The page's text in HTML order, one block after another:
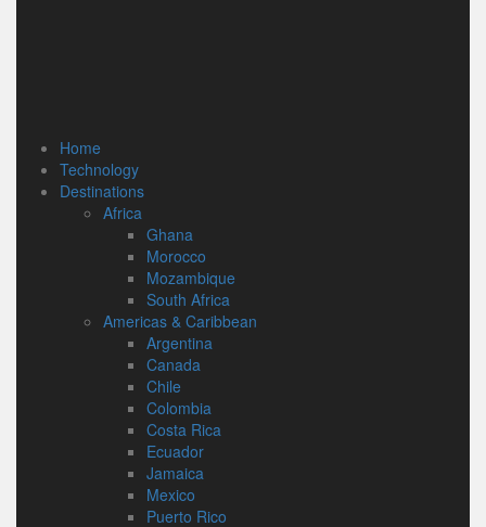
Home
Technology
Destinations
Africa
Ghana
Morocco
Mozambique
South Africa
Americas & Caribbean
Argentina
Canada
Chile
Colombia
Costa Rica
Ecuador
Jamaica
Mexico
Puerto Rico